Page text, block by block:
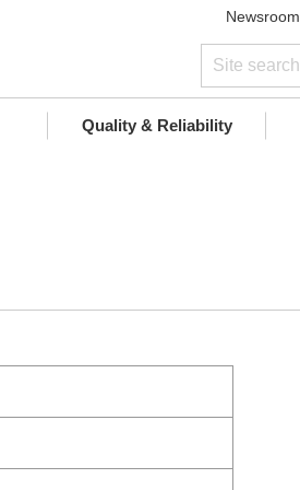
Newsroom
Quality & Reliability